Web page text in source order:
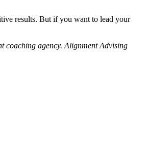
results. But if you want to lead your
coaching agency. Alignment Advising